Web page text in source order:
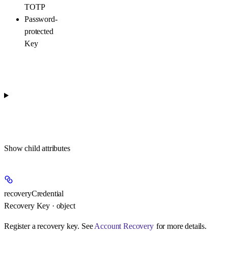
TOTP
Password-
protected
Key
Show child attributes
recoveryCredential
Recovery Key · object
Register a recovery key. SeeAccount Recovery for more details.